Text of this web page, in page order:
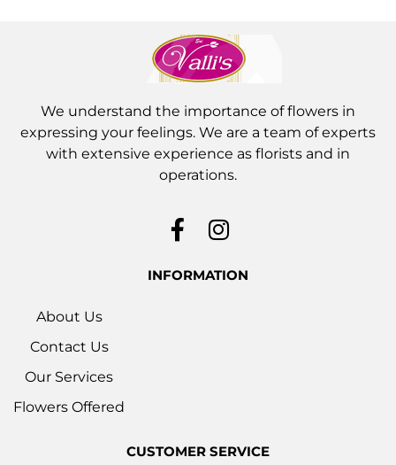
We understand the importance of flowers in
expressing your feelings. We are a team of experts
with extensive experience as florists and in
operations.
INFORMATION
About Us
Contact Us
Our Services
Flowers Offered
CUSTOMER SERVICE